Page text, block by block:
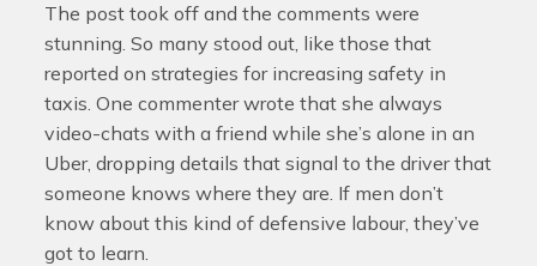
The post took off and the comments were
stunning. So many stood out, like those that
reported on strategies for increasing safety in
taxis. One commenter wrote that she always
video-chats with a friend while she’s alone in an
Uber, dropping details that signal to the driver that
someone knows where they are. If men don’t
know about this kind of defensive labour, they’ve
got to learn.